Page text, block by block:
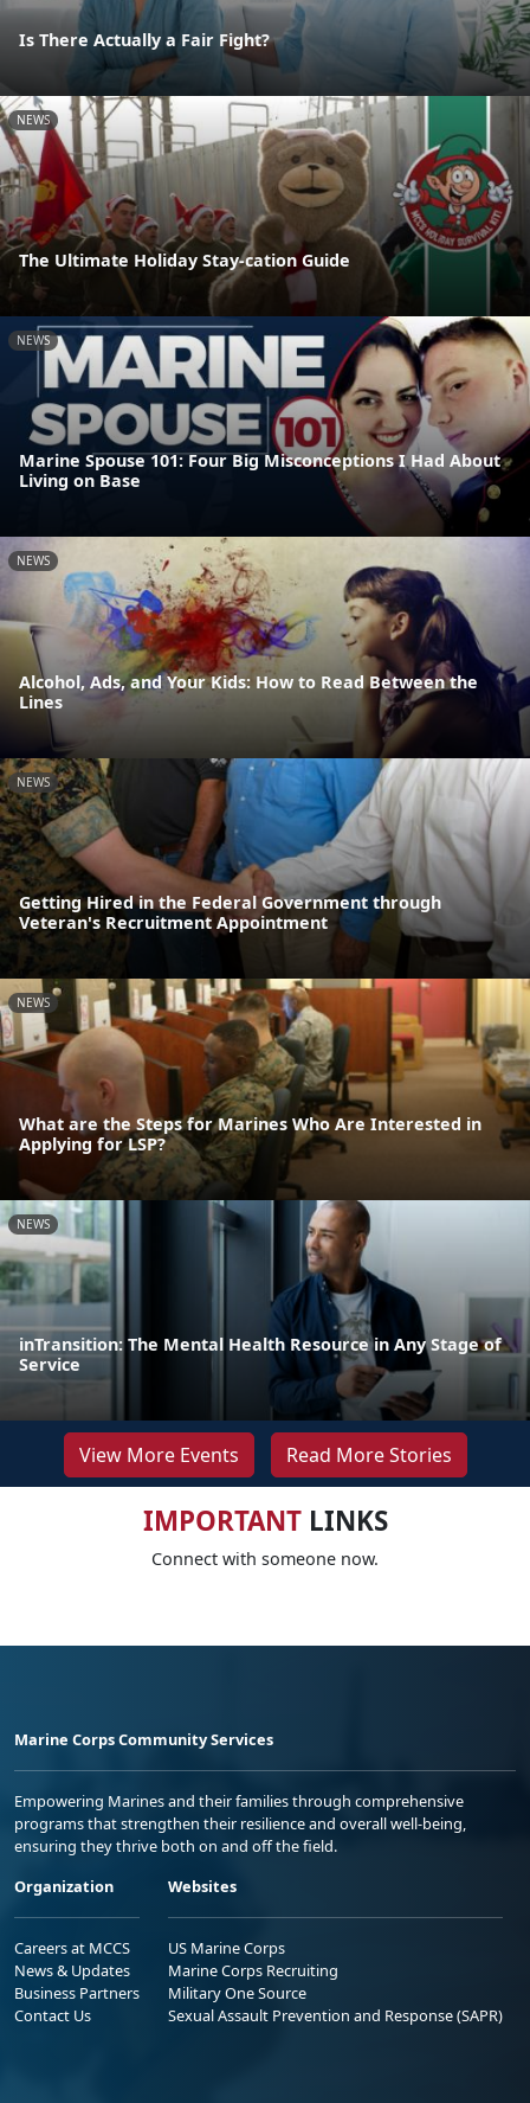
Is There Actually a Fair Fight?
NEWS
The Ultimate Holiday Stay-cation Guide
NEWS
Marine Spouse 101: Four Big Misconceptions I Had About
Living on Base
NEWS
Alcohol, Ads, and Your Kids: How to Read Between the
Lines
NEWS
Getting Hired in the Federal Government through
Veteran's Recruitment Appointment
NEWS
What are the Steps for Marines Who Are Interested in
Applying for LSP?
NEWS
inTransition: The Mental Health Resource in Any Stage of
Service
View More Events Read More Stories
IMPORTANTLINKS
Connect with someone now.
Marine Corps Community Services
Empowering Marines and their families through comprehensive
programs that strengthen their resilience and overall well-being,
ensuring they thrive both on and off the field.
Organization
Careers at MCCS
News & Updates
Business Partners
Contact Us
Websites
US Marine Corps
Marine Corps Recruiting
Military One Source
Sexual Assault Prevention and Response (SAPR)